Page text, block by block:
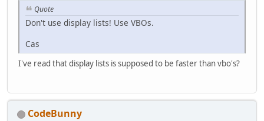
Quote
Don't use display lists! Use VBOs.
Cas
I've read that display lists is supposed to be faster than vbo's?
CodeBunny